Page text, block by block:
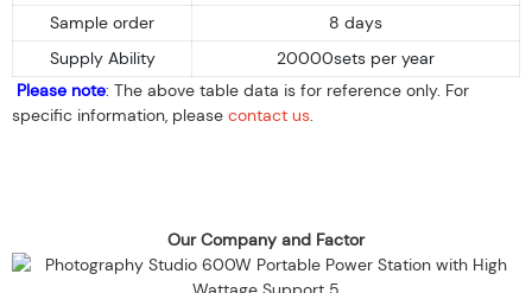
Sample order
8 days
Supply Ability
20000sets per year
Please note: The above table data is for reference only. For
specific information, please contact us.
Our Company and Factor